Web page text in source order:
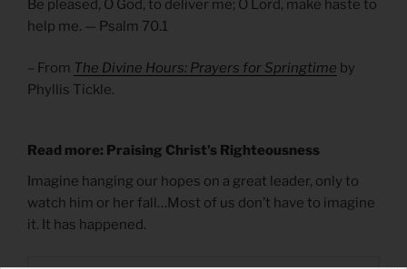
Be pleased, O God, to deliver me; O Lord, make haste to
help me. — Psalm 70.1
– From The Divine Hours: Prayers for Springtime by
Phyllis Tickle.
Read more: Praising Christ’s Righteousness
Imagine hanging our hopes on a great leader, only to
watch him or her fall…Most of us don’t have to imagine
it. It has happened.